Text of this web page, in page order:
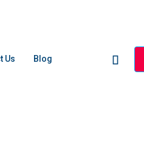
Us Blog